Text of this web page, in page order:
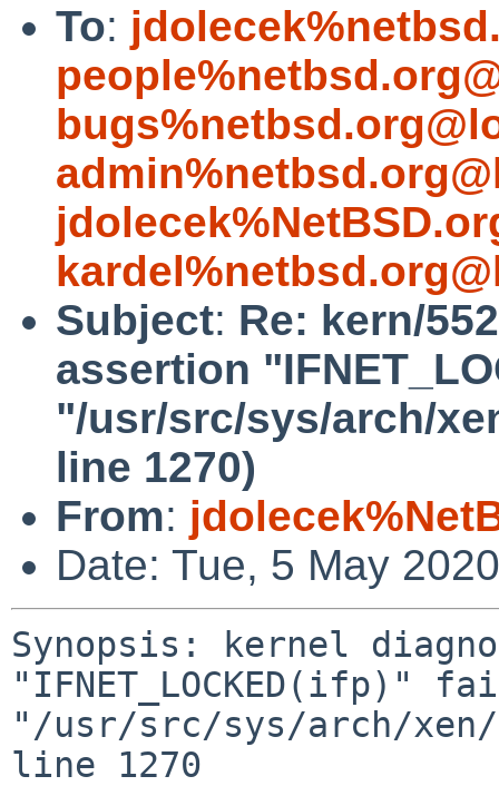
To:
Subject: Re: kern/
assertion
"/usr/src/sys/arch/
line 1270)
From:
Date: Tue, 5 May
Synopsis: kernel
"IFNET_LOCKED(ifp)"
"/usr/src/sys/arch/xen/
line 1270